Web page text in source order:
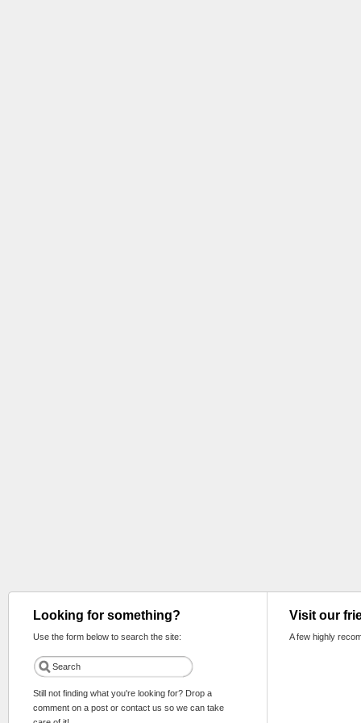
Looking for something?
Use the form below to search the site:
Still not finding what you're looking for? Drop a
comment on a post or contact us so we can take
Visit our
A few highly